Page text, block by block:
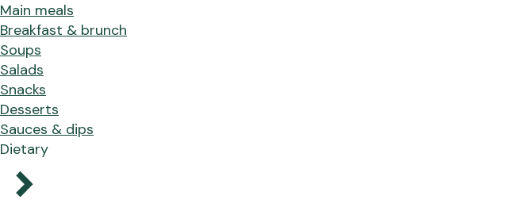
Main meals
Breakfast & brunch
Soups
Salads
Snacks
Desserts
Sauces & dips
Dietary